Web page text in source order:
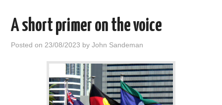
A short primer on the voice
Posted on 23/08/2023 byJohn Sandeman